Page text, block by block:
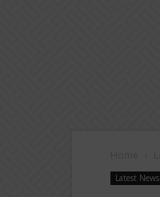
Latest News